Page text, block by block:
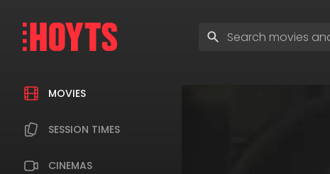
navigation
MOVIES
SESSION TIMES
CINEMAS
search